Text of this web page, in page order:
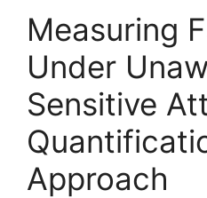
Measuring
Under
Sensitive
Approach